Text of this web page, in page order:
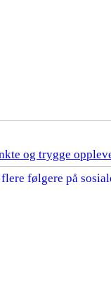
og trygge